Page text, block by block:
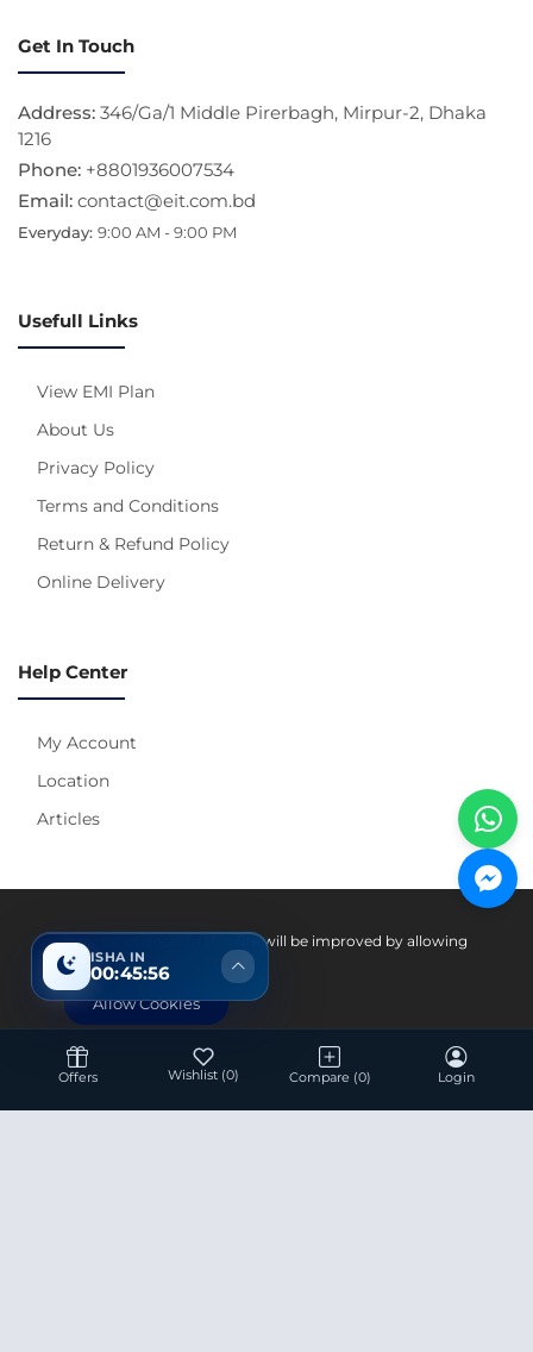
Get In Touch
Address: 346/Ga/1 Middle Pirerbagh, Mirpur-2, Dhaka
1216
Phone: +8801936007534
Email: contact@eit.com.bd
Everyday: 9:00 AM - 9:00 PM
Usefull Links
View EMI Plan
About Us
Privacy Policy
Terms and Conditions
Return & Refund Policy
Online Delivery
Help Center
My Account
Location
Articles
ISHA IN
00:45:56
Offers Wishlist (0) Compare (0) Login
Your experience on this site will be improved by allowing
cookies.
Allow Cookies